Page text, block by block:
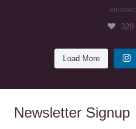
320
Load More
Newsletter Signup